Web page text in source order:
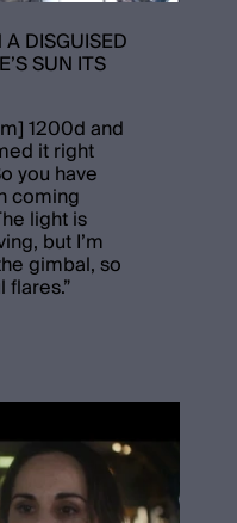
DISGUISED
SUN ITS
1200d and
it right
you have
coming
light is
but I’m
gimbal, so
flares.”